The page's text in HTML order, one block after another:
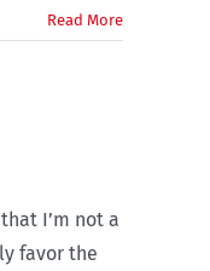
Read More
I’m not a
favor the